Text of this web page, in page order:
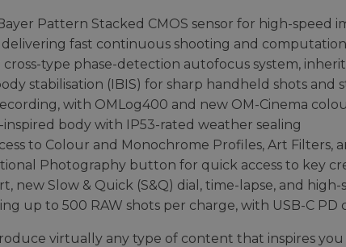
Pattern Stacked CMOS sensor for high-speed
delivering fast continuous shooting and
cross-type phase-detection autofocus system,
stabilisation (IBIS) for sharp handheld shots and
with OMLog400 and new OM-Cinema
body with IP53-rated weather sealing
to Colour and Monochrome Profiles, Art Filters,
Photography button for quick access to key
new Slow & Quick (S&Q) dial, time-lapse, and
up to 500 RAW shots per charge, with USB-C PD
virtually any type of content that inspires you